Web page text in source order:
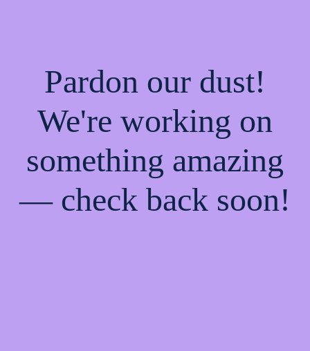
Pardon our dust!
We're working on
something amazing
— check back soon!